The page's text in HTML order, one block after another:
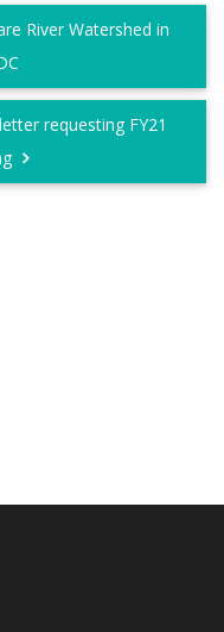
River Watershed in
requesting FY21